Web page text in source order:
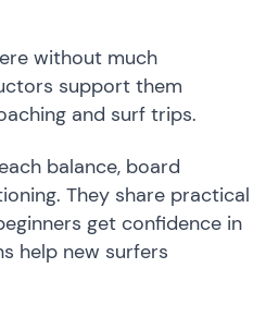
without much
support them
and surf trips.
balance, board
They share practical
get confidence in
help new surfers